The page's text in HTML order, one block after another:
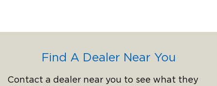
Find A Dealer Near You
Contact a dealer near you to see what they